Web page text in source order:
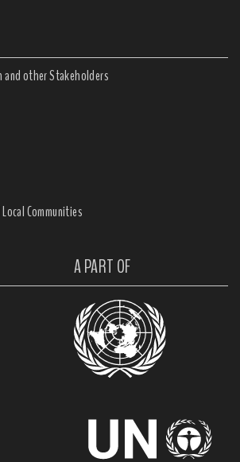
and other Stakeholders
Communities
A PART OF